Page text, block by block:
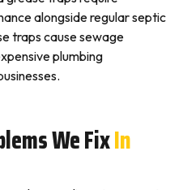
alongside regular septic
traps cause sewage
plumbing
We FixIn